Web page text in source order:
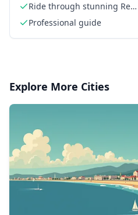
Ride through stunning Red
Rock Canyon
Professional guide
Explore More Cities